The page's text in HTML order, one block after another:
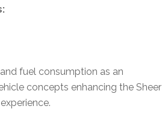
fuel consumption as an
concepts enhancing the Sheer